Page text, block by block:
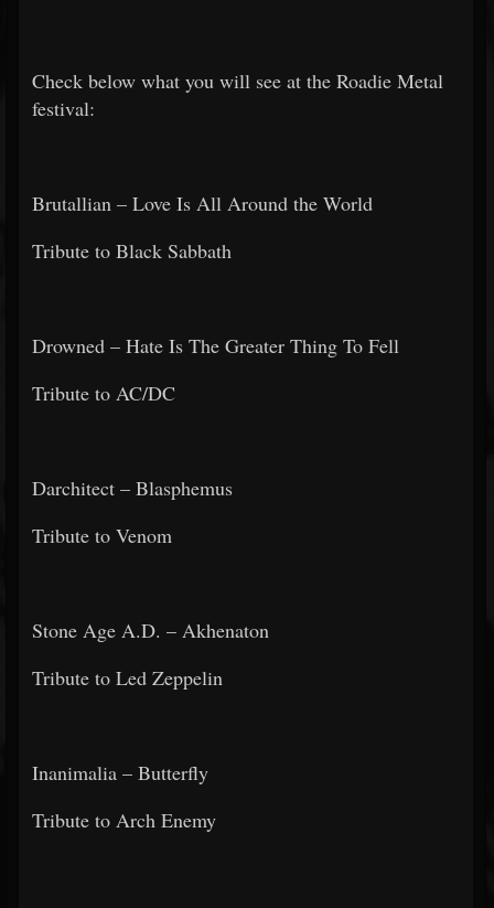
Check below what you will see at the Roadie Metal
festival:
Brutallian – Love Is All Around the World
Tribute to Black Sabbath
Drowned – Hate Is The Greater Thing To Fell
Tribute to AC/DC
Darchitect – Blasphemus
Tribute to Venom
Stone Age A.D. – Akhenaton
Tribute to Led Zeppelin
Inanimalia – Butterfly
Tribute to Arch Enemy